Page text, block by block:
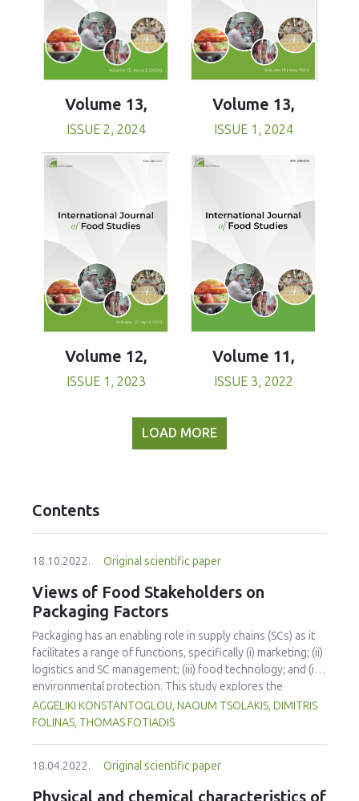
Volume 13,
ISSUE 2, 2024
Volume 13,
ISSUE 1, 2024
Volume 12,
ISSUE 1, 2023
Volume 11,
ISSUE 3, 2022
LOAD MORE
Contents
18.10.2022. Original scientific paper
Views of Food Stakeholders on
Packaging Factors
Packaging has an enabling role in supply chains (SCs) as it
facilitates a range of functions, specifically (i) marketing; (ii)
logistics and SC management; (iii) food technology; and (iv)
environmental protection. This study explores the
appreciation towards certain food packaging factors and
attributes by consumers and industrial experts for a range
using a 1-way ANOVA and the Tukey test. The study
findings reveal that food SC stakeholders mainly
AGGELIKI KONSTANTOGLOU, NAOUM TSOLAKIS, DIMITRIS
FOLINAS, THOMAS FOTIADIS
18.04.2022. Original scientific paper
Physical and chemical characteristics of